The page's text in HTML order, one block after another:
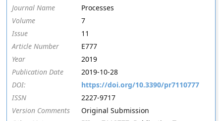
Journal Name
Processes
Volume
7
Issue
11
Article Number
E777
Year
2019
Publication Date
2019-10-28
DOI:
https://doi.org/10.3390/pr7110777
ISSN
2227-9717
Version Comments
Original Submission